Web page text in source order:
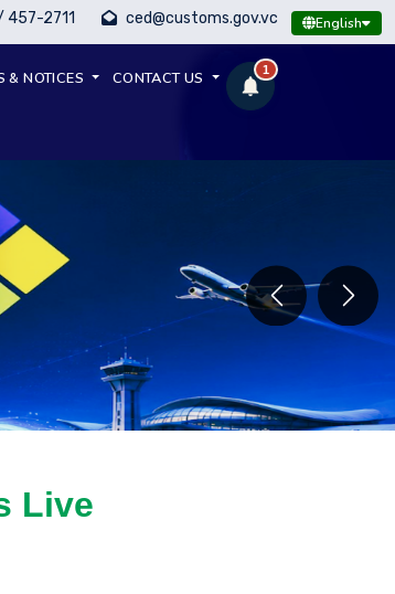
2711 ced@customs.gov.vc English
& NOTICES CONTACT US 1
Live